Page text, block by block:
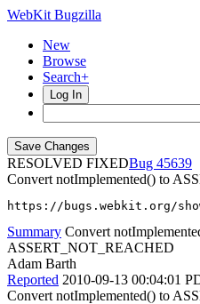
WebKit Bugzilla
New
Browse
Search+
Log In
RESOLVED FIXED
45639
Convert notImplemented() to
https://bugs.webkit.org/
Summary Convert
ASSERT_NOT_REACHED
Adam Barth
Reported 2010-09-13 00:04:01
Convert notImplemented() to